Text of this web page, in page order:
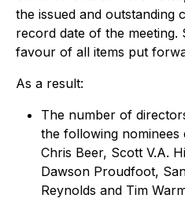
the issued and outstanding
record date of the meeting.
favour of all items put
As a result:
The number of
the following nominees
Chris Beer, Scott V.A.
Dawson Proudfoot,
Reynolds and Tim